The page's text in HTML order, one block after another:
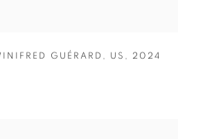
GUÉRARD , US , 2024